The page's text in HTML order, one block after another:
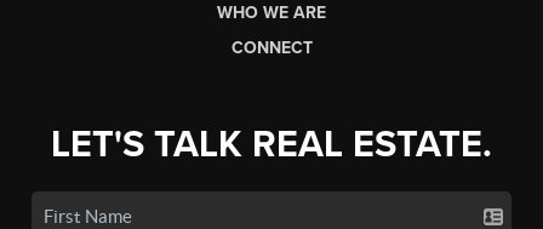
WHO WE ARE
CONNECT
LET'S TALK REAL ESTATE.